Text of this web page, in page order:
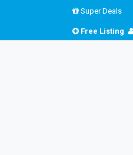
Super Deals
Free Listing